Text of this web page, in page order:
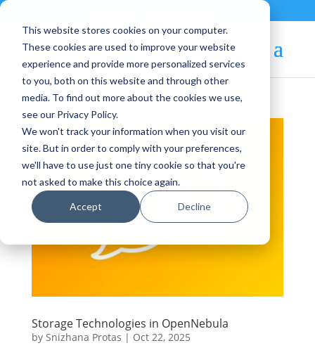
This website stores cookies on your computer.
These cookies are used to improve your website
experience and provide more personalized services
to you, both on this website and through other
media. To find out more about the cookies we use,
see our Privacy Policy.
We won't track your information when you visit our
site. But in order to comply with your preferences,
we'll have to use just one tiny cookie so that you're
not asked to make this choice again.
Accept Decline
Storage Technologies in OpenNebula
by Snizhana Protas | Oct 22, 2025